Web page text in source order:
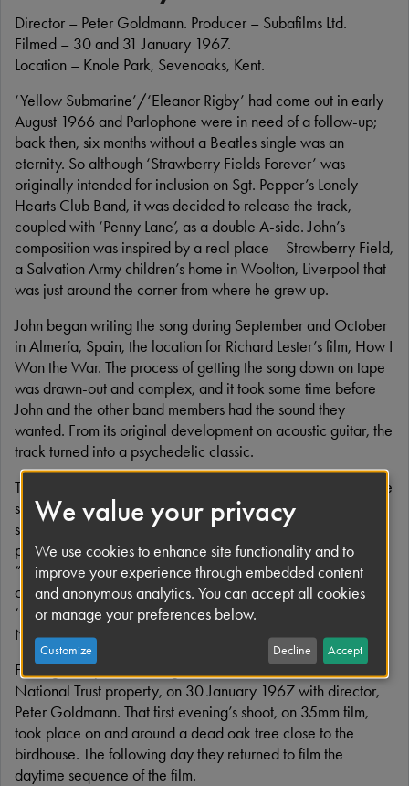
Director – Peter Goldmann. Producer – Subafilms Ltd.
Filmed – 30 and 31 January 1967.
Location – Knole Park, Sevenoaks, Kent.
‘Yellow Submarine’/‘Eleanor Rigby’ had come out in early
August 1966 and Parlophone were in need of a follow-up;
back then, six months without a Beatles single was an
eternity. So although ‘Strawberry Fields Forever’ was
originally intended for inclusion on Sgt. Pepper’s Lonely
Hearts Club Band, it was decided to release the track,
coupled with ‘Penny Lane’, as a double A-side. John’s
composition was inspired by a real place – Strawberry Field,
a Salvation Army children’s home in Woolton, Liverpool that
was just around the corner from where he grew up.
John began writing the song during September and October
in Almería, Spain, the location for Richard Lester’s film, How I
Won the War. The process of getting the song down on tape
was drawn-out and complex, and it took some time before
John and the other band members had the sound they
wanted. From its original development on acoustic guitar, the
track turned into a psychedelic classic.
There were initially two versions recorded and John liked the
start of the first one and the ending of the second, so he
suggested joining the two together. When George Martin
pointed out they were in different keys, John simply said,
“You can fix it.” And fix it George Martin did, helping to
create a defining moment in rock history. Despite its status,
‘Strawberry Fields Forever’ only made No.2 in Britain and
No.8 in America.
Filming took place in the grounds of historic Knole House, a
National Trust property, on 30 January 1967 with director,
Peter Goldmann. That first evening’s shoot, on 35mm film,
took place on and around a dead oak tree close to the
birdhouse. The following day they returned to film the
daytime sequence of the film.
We value your privacy
We use cookies to enhance site functionality and to
improve your experience through embedded content
and anonymous analytics. You can accept all cookies
or manage your preferences below.
Customize Decline Accept